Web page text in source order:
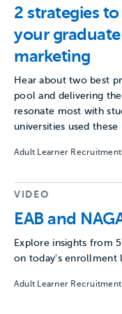
2 strategies
your
marketing
Hear about two best
pool and delivering
resonate most with
universities used
Adult Learner Recruitment
VIDEO
EAB and
Explore insights from
on today's enrollment
Adult Learner Recruitment